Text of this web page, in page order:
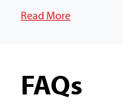
Read More
FAQs